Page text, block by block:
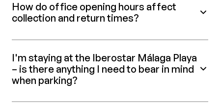
How do office opening hours affect
collection and return times?
I'm staying at the Iberostar Málaga Playa
– is there anything I need to bear in mind
when parking?